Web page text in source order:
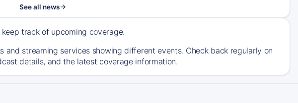
See all news
track of upcoming coverage.
streaming services showing different events. Check back regularly on
details, and the latest coverage information.